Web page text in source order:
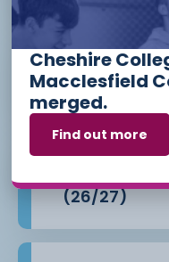
Access to
Diploma
Access to
Diploma
(26/27)
Cheshire
Macclesfield
merged.
Find out more